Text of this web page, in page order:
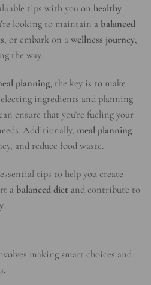
tips with you on healthy
looking to maintain a balanced
, or embark on a wellness journey,
the way.
planning, the key is to make
ingredients and planning
ensure that you’re fueling your
Additionally, meal planning
and reduce food waste.
tips to help you create
a balanced diet and contribute to
.
making smart choices and